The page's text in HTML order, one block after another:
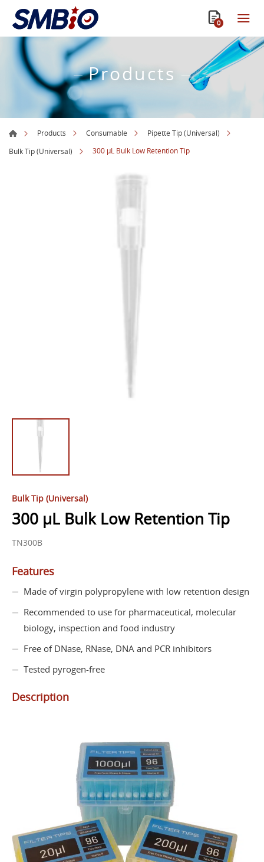
0
Products
Products Consumable
Pipette Tip (Universal)
Bulk Tip (Universal)
300 µL Bulk Low Retention Tip
Bulk Tip (Universal)
300 µL Bulk Low Retention Tip
TN300B
Features
Made of virgin polypropylene with low retention design
Recommended to use for pharmaceutical, molecular
biology, inspection and food industry
Free of DNase, RNase, DNA and PCR inhibitors
Tested pyrogen-free
Description